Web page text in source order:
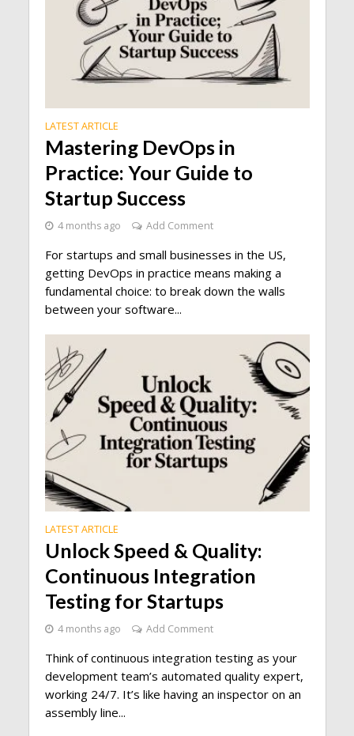
LATEST ARTICLE
Mastering DevOps in
Practice: Your Guide to
Startup Success
4 months ago Add Comment
For startups and small businesses in the US,
getting DevOps in practice means making a
fundamental choice: to break down the walls
between your software...
LATEST ARTICLE
Unlock Speed & Quality:
Continuous Integration
Testing for Startups
4 months ago Add Comment
Think of continuous integration testing as your
development team’s automated quality expert,
working 24/7. It’s like having an inspector on an
assembly line...